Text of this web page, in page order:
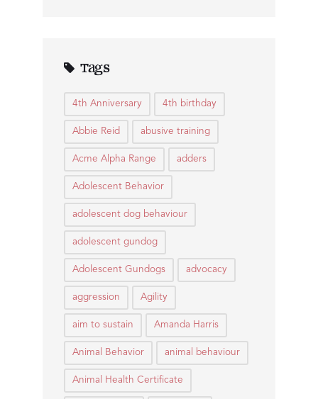
Tags
4th Anniversary 4th birthday
Abbie Reid abusive training
Acme Alpha Range adders
Adolescent Behavior
adolescent dog behaviour
adolescent gundog
Adolescent Gundogs advocacy
aggression Agility
aim to sustain Amanda Harris
Animal Behavior animal behaviour
Animal Health Certificate